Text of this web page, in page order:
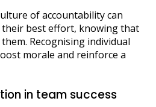
of accountability can
best effort, knowing that
Recognising individual
morale and reinforce a
in team success